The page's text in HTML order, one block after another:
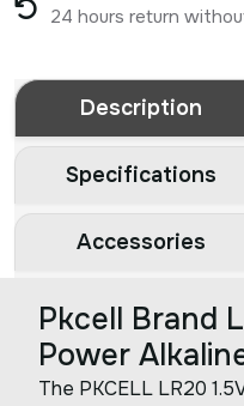
24 hours return
Description
Specifications
Accessories
Pkcell Brand
Power
The PKCELL LR20